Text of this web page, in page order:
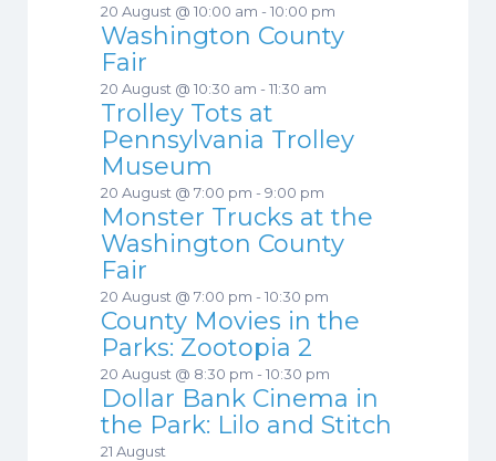
20 August @ 10:00 am - 10:00 pm
Washington County
Fair
20 August @ 10:30 am - 11:30 am
Trolley Tots at
Pennsylvania Trolley
Museum
20 August @ 7:00 pm - 9:00 pm
Monster Trucks at the
Washington County
Fair
20 August @ 7:00 pm - 10:30 pm
County Movies in the
Parks: Zootopia 2
20 August @ 8:30 pm - 10:30 pm
Dollar Bank Cinema in
the Park: Lilo and Stitch
21 August